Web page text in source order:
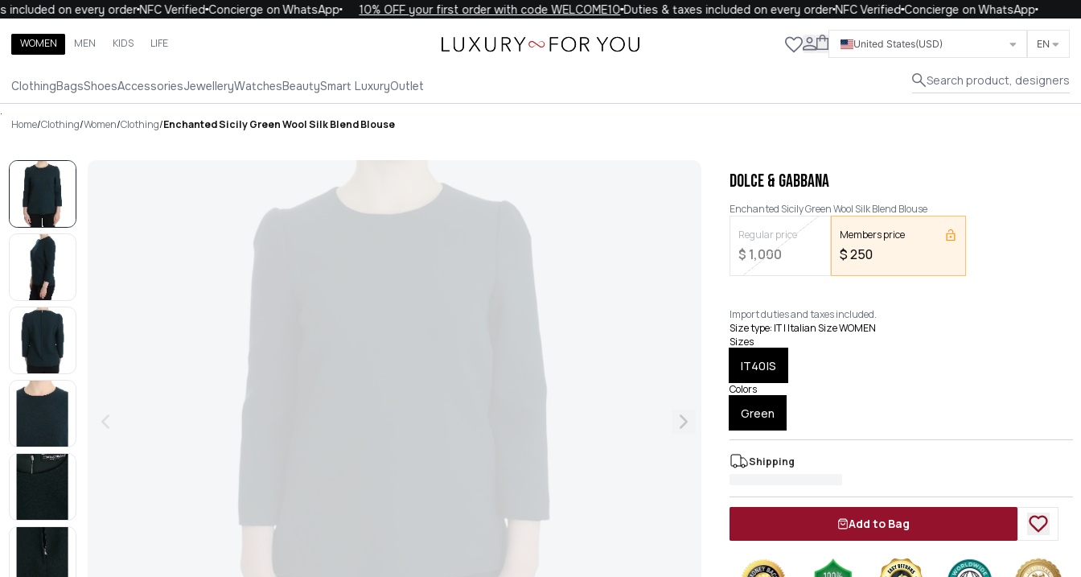
on every orderNFC VerifiedConcierge on WhatsApp 10% OFF your first order with code WELCOME10Duties & taxes included on every orderNFC VerifiedConcierge on WhatsApp
WOMEN MEN KIDS LIFE United States(USD) EN
ClothingBagsShoesAccessoriesJewelleryWatchesBeautySmart LuxuryOutlet Search product, designers
Close
Search brands, categories, products
WOMEN
.
Home/Clothing/Women/Clothing/Enchanted Sicily Green Wool Silk Blend Blouse
DOLCE & GABBANA
Enchanted Sicily Green Wool Silk Blend Blouse
Regular price
$ 1,000
Members price
$250
Import duties and taxes included.
Size type: IT | Italian Size WOMEN
Sizes
IT40|S
Colors
Green
Shipping
Add to Bag